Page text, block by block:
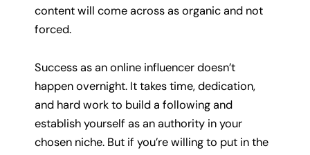
content will come across as organic and not
forced.
Success as an online influencer doesn’t
happen overnight. It takes time, dedication,
and hard work to build a following and
establish yourself as an authority in your
chosen niche. But if you’re willing to put in the